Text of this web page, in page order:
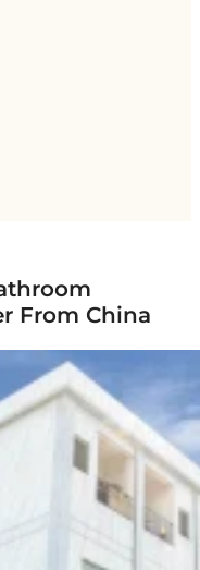
From China